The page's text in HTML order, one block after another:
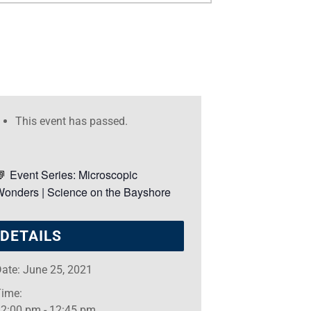
This event has passed.
Event Series: Microscopic
| Science on the Bayshore
DETAILS
June 25, 2021